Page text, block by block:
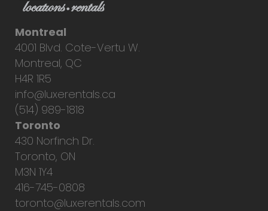
Montreal
4001 Blvd. Cote-Vertu W.
Montreal, QC
H4R 1R5
info@luxerentals.ca
(514) 989-1818
Toronto
430 Norfinch Dr.
Toronto, ON
M3N 1Y4
416-745-0808
toronto@luxerentals.com